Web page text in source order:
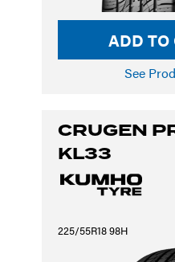
ADD TO
See
CRUGEN
KL33
225/55R18 98H